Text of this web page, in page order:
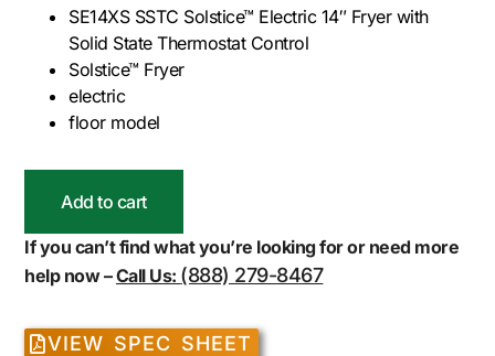
SE14XS SSTC Solstice™ Electric 14″ Fryer with
Solid State Thermostat Control
Solstice™ Fryer
electric
floor model
Add to cart
If you can’t find what you’re looking for or need more
help now –Call Us: (888) 279-8467
VIEW SPEC SHEET